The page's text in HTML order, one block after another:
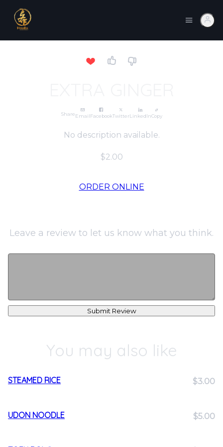
ShareEmailFacebookTwitterLinkedInCopy
No description available.
$2.00
ORDER ONLINE
Leave a review to let us know what you think.
Submit Review
You may also like
STEAMED RICE $3.00
UDON NOODLE $5.00